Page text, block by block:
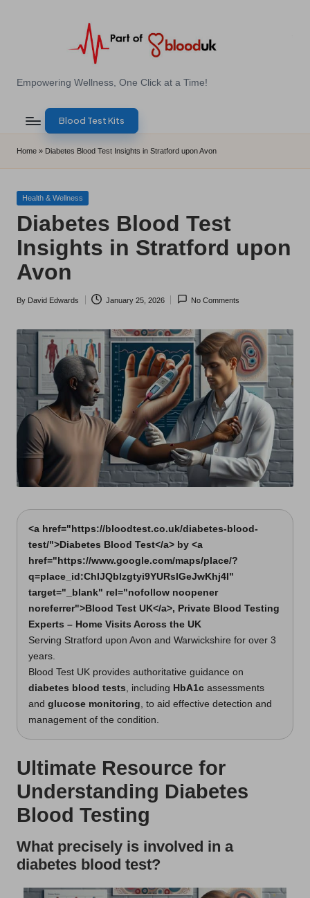
E
B
l
o
d
T
e
s
t
s
U
K
Empowering Wellness, One Click at a Time!
Blood Test Kits
Home » Diabetes Blood Test Insights in Stratford upon Avon
Posted
Health & Wellness
Diabetes Blood Test
Insights in Stratford upon
Avon
Posted
By David Edwards January 25, 2026 No Comments
<a href="https://bloodtest.co.uk/diabetes-blood-
test/">Diabetes Blood Test</a> by <a
href="https://www.google.com/maps/place/?
q=place_id:ChIJQblzgtyi9YURslGeJwKhj4I"
target="_blank" rel="nofollow noopener
noreferrer">Blood Test UK</a>, Private Blood Testing
Experts – Home Visits Across the UK
Serving Stratford upon Avon and Warwickshire for over 3
years.
Blood Test UK provides authoritative guidance on
diabetes blood tests, including HbA1c assessments
and glucose monitoring, to aid effective detection and
management of the condition.
Ultimate Resource for
Understanding Diabetes
Blood Testing
What precisely is involved in a
diabetes blood test?